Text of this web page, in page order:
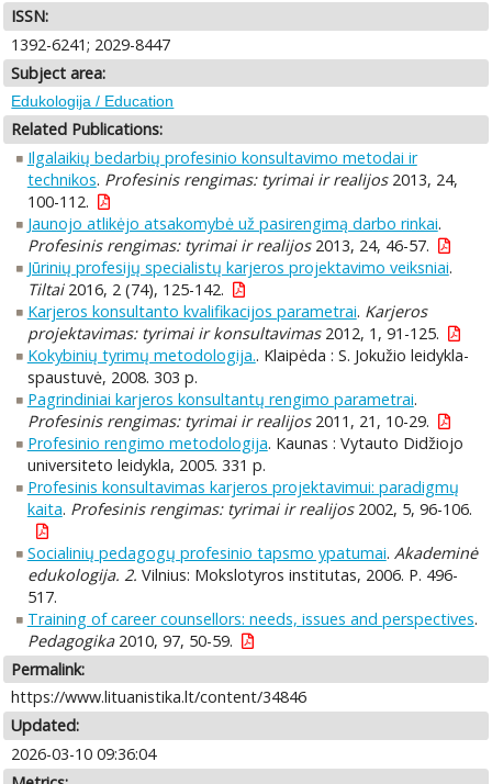
ISSN:
1392-6241; 2029-8447
Subject area:
Edukologija / Education
Related Publications:
Ilgalaikių bedarbių profesinio konsultavimo metodai ir
technikos. Profesinis rengimas: tyrimai ir realijos2013, 24,
100-112.
Jaunojo atlikėjo atsakomybė už pasirengimą darbo rinkai.
Profesinis rengimas: tyrimai ir realijos2013, 24, 46-57.
Jūrinių profesijų specialistų karjeros projektavimo veiksniai.
Tiltai2016, 2 (74), 125-142.
Karjeros konsultanto kvalifikacijos parametrai. Karjeros
projektavimas: tyrimai ir konsultavimas2012, 1, 91-125.
Kokybinių tyrimų metodologija.. Klaipėda : S. Jokužio leidykla-
spaustuvė, 2008. 303 p.
Pagrindiniai karjeros konsultantų rengimo parametrai.
Profesinis rengimas: tyrimai ir realijos2011, 21, 10-29.
Profesinio rengimo metodologija. Kaunas : Vytauto Didžiojo
universiteto leidykla, 2005. 331 p.
Profesinis konsultavimas karjeros projektavimui: paradigmų
kaita. Profesinis rengimas: tyrimai ir realijos2002, 5, 96-106.
Socialinių pedagogų profesinio tapsmo ypatumai. Akademinė
edukologija. 2. Vilnius: Mokslotyros institutas, 2006. P. 496-
517.
Training of career counsellors: needs, issues and perspectives.
Pedagogika2010, 97, 50-59.
Permalink:
https://www.lituanistika.lt/content/34846
Updated:
2026-03-10 09:36:04